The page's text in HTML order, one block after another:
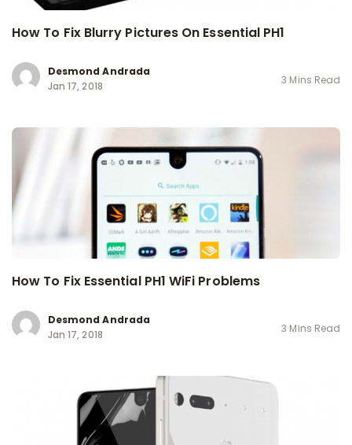
How To Fix Blurry Pictures On Essential PH1
Desmond Andrada
Jan 17, 2018
3 Mins Read
How To Fix Essential PH1 WiFi Problems
Desmond Andrada
Jan 17, 2018
3 Mins Read